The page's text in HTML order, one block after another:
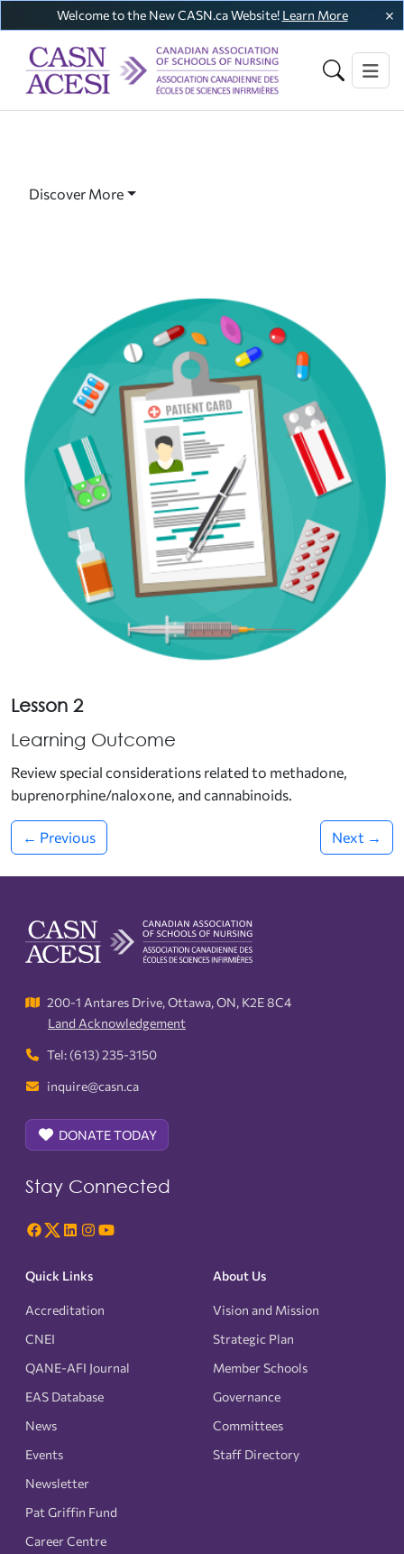
Welcome to the New CASN.ca Website! Learn More
Discover More
Lesson 2
Learning Outcome
Review special considerations related to methadone,
buprenorphine/naloxone, and cannabinoids.
← Previous Next →
200-1 Antares Drive, Ottawa, ON, K2E 8C4
Land Acknowledgement
Tel: (613) 235-3150
inquire@casn.ca
DONATE TODAY
Stay Connected
Quick Links
Accreditation
CNEI
QANE-AFI Journal
EAS Database
News
Events
Newsletter
Pat Griffin Fund
Career Centre
About Us
Vision and Mission
Strategic Plan
Member Schools
Governance
Committees
Staff Directory